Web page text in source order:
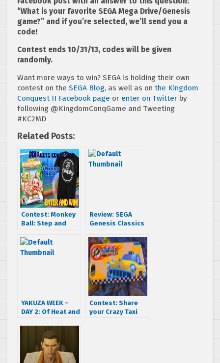
“What is your favorite SEGA Mega Drive/Genesis
game?” and if you’re selected, we’ll send you a
code!
Contest ends 10/31/13, codes will be given
randomly.
Want more ways to win? SEGA is holding their own
contest on the SEGA Blog, as well as on the Kingdom
Conquest II Facebook page or enter on Twitter by
following @KingdomConqGame and Tweeting
#KC2MD
Related Posts:
Contest: Monkey
Ball: Step and
shirts
Review: SEGA
Genesis Classics
YAKUZA WEEK –
DAY 2: Of Heat and
Contest: Share
your Crazy Taxi